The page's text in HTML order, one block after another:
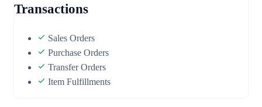
Transactions
Sales Orders
Purchase Orders
Transfer Orders
Item Fulfillments